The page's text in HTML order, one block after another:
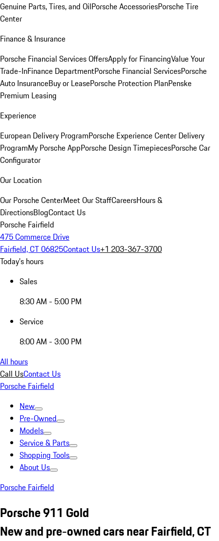
Genuine Parts, Tires, and OilPorsche AccessoriesPorsche Tire
Center
Finance & Insurance
Porsche Financial Services OffersApply for FinancingValue Your
Trade-InFinance DepartmentPorsche Financial ServicesPorsche
Auto InsuranceBuy or LeasePorsche Protection PlanPenske
Premium Leasing
Experience
European Delivery ProgramPorsche Experience Center Delivery
ProgramMy Porsche AppPorsche Design TimepiecesPorsche Car
Configurator
Our Location
Our Porsche CenterMeet Our StaffCareersHours &
DirectionsBlogContact Us
Porsche Fairfield
475 Commerce Drive
Fairfield, CT 06825Contact Us+1 203-367-3700
Today's hours
Sales
8:30 AM - 5:00 PM
Service
8:00 AM - 3:00 PM
All hours
Call UsContact Us
Porsche Fairfield
New
Pre-Owned
Models
Service & Parts
Shopping Tools
About Us
Porsche Fairfield
Porsche 911 Gold
New and pre-owned cars near Fairfield, CT